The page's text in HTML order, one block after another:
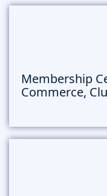
Membership
Commerce,